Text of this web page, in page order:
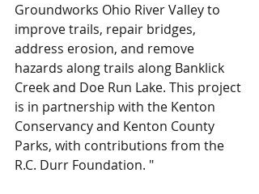
Groundworks Ohio River Valley to
improve trails, repair bridges,
address erosion, and remove
hazards along trails along Banklick
Creek and Doe Run Lake. This project
is in partnership with the Kenton
Conservancy and Kenton County
Parks, with contributions from the
R.C. Durr Foundation. "